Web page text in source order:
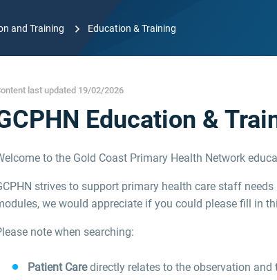
and Training Education & Training
last updated 19/02/2026
Education &
to the Gold Coast Primary Health Network
strives to support primary health care staff
we would appreciate if you could please fill in
note when searching:
Patient Caredirectly relates to the observation and